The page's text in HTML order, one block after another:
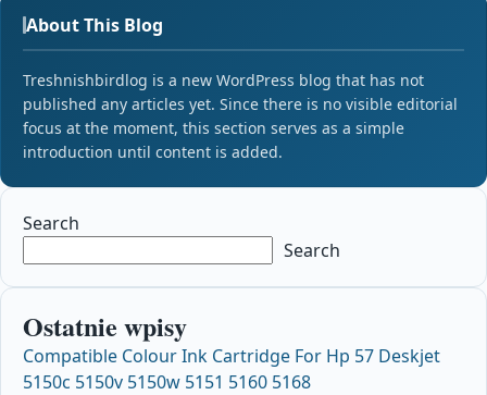
About This Blog
Treshnishbirdlog is a new WordPress blog that has not
published any articles yet. Since there is no visible editorial
focus at the moment, this section serves as a simple
introduction until content is added.
Search
Search
Ostatnie wpisy
Compatible Colour Ink Cartridge For Hp 57 Deskjet
5150c 5150v 5150w 5151 5160 5168